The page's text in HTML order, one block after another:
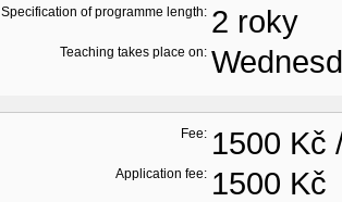
Specification of programme length: 2 roky
Teaching takes place on:
Fee: 1500 Kč
Application fee: 1500 Kč